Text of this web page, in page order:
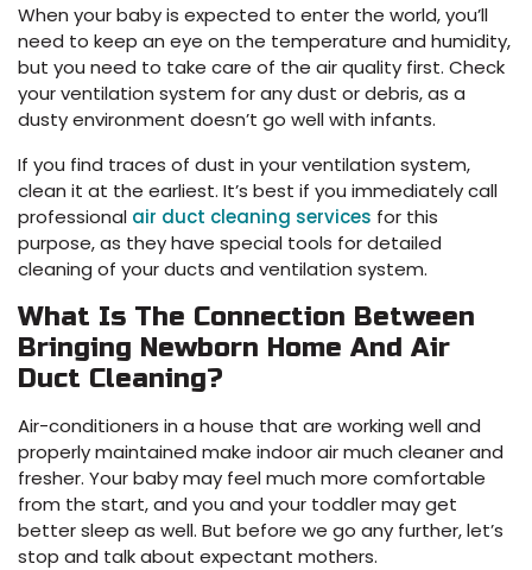
When your baby is expected to enter the world, you’ll
need to keep an eye on the temperature and humidity,
but you need to take care of the air quality first. Check
your ventilation system for any dust or debris, as a
dusty environment doesn’t go well with infants.
If you find traces of dust in your ventilation system,
clean it at the earliest. It’s best if you immediately call
professional air duct cleaning services for this
purpose, as they have special tools for detailed
cleaning of your ducts and ventilation system.
What Is The Connection Between
Bringing Newborn Home And Air
Duct Cleaning?
Air-conditioners in a house that are working well and
properly maintained make indoor air much cleaner and
fresher. Your baby may feel much more comfortable
from the start, and you and your toddler may get
better sleep as well. But before we go any further, let’s
stop and talk about expectant mothers.